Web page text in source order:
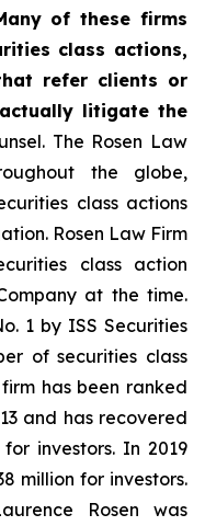
of these firms
class actions,
refer clients or
litigate the
The Rosen Law
the globe,
class actions
Rosen Law Firm
class action
at the time.
1 by ISS Securities
of securities class
has been ranked
and has recovered
investors. In 2019
million for investors.
Rosen was